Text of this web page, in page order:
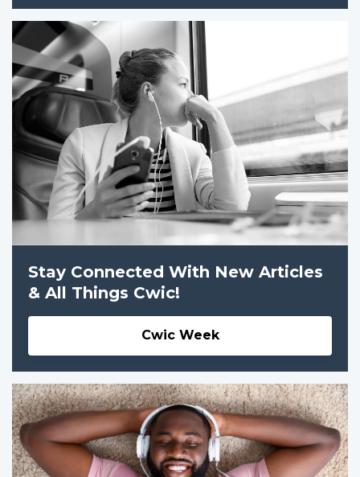
Stay Connected With New Articles
& All Things Cwic!
Cwic Week